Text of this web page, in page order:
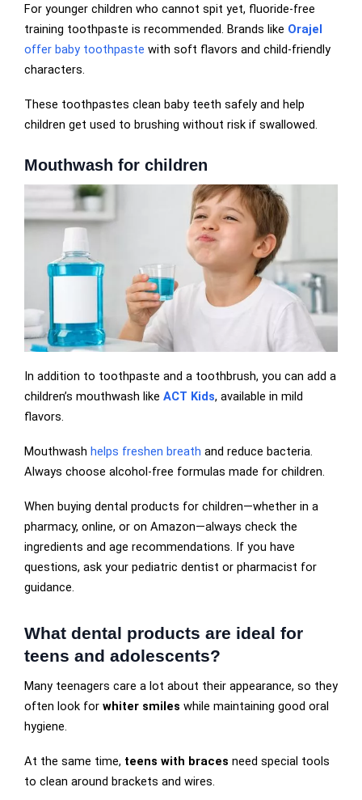
For younger children who cannot spit yet, fluoride-free
training toothpaste is recommended. Brands like Orajel
offer baby toothpaste with soft flavors and child-friendly
characters.
These toothpastes clean baby teeth safely and help
children get used to brushing without risk if swallowed.
Mouthwash for children
In addition to toothpaste and a toothbrush, you can add a
children’s mouthwash like ACT Kids, available in mild
flavors.
Mouthwash helps freshen breath and reduce bacteria.
Always choose alcohol-free formulas made for children.
When buying dental products for children—whether in a
pharmacy, online, or on Amazon—always check the
ingredients and age recommendations. If you have
questions, ask your pediatric dentist or pharmacist for
guidance.
What dental products are ideal for
teens and adolescents?
Many teenagers care a lot about their appearance, so they
often look for whiter smiles while maintaining good oral
hygiene.
At the same time, teens with braces need special tools
to clean around brackets and wires.